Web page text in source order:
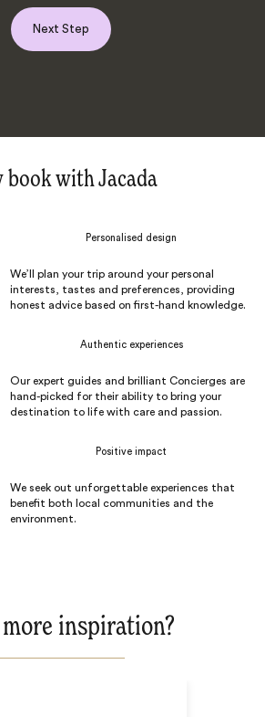
Next Step
book with Jacada
Personalised design
We’ll plan your trip around your personal
interests, tastes and preferences, providing
honest advice based on first-hand knowledge.
Authentic experiences
Our expert guides and brilliant Concierges are
hand-picked for their ability to bring your
destination to life with care and passion.
Positive impact
We seek out unforgettable experiences that
benefit both local communities and the
environment.
more inspiration?